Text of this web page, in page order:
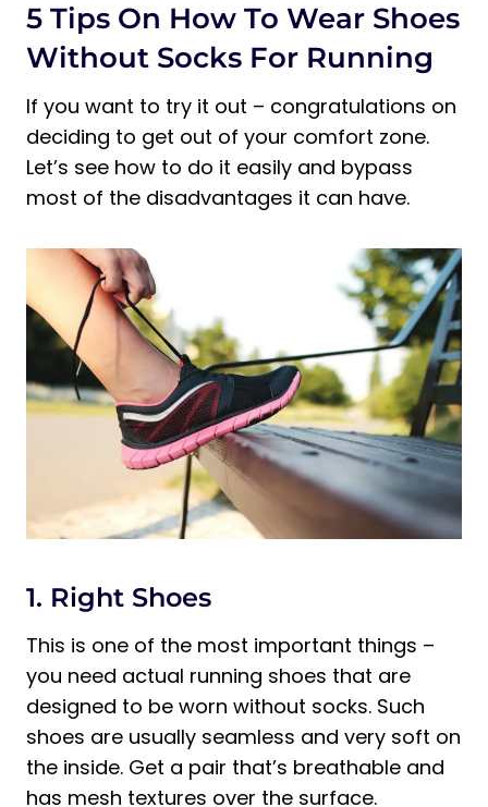
5 Tips On How To Wear Shoes
Without Socks For Running
If you want to try it out – congratulations on
deciding to get out of your comfort zone.
Let’s see how to do it easily and bypass
most of the disadvantages it can have.
1. Right Shoes
This is one of the most important things –
you need actual running shoes that are
designed to be worn without socks. Such
shoes are usually seamless and very soft on
the inside. Get a pair that’s breathable and
has mesh textures over the surface.